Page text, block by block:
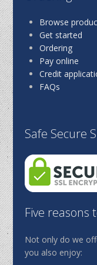
Browse
Get started
Ordering
Pay online
Credit
FAQs
Safe Secure
Five reasons
Not only do we
you also enjoy: